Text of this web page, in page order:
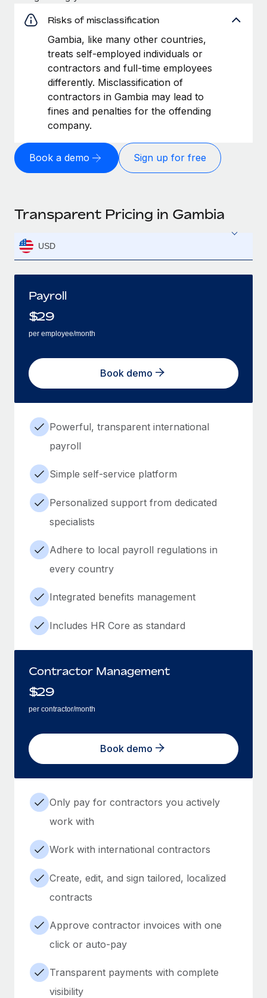
Risks of misclassification
Gambia, like many other countries,
treats self-employed individuals or
contractors and full-time employees
differently. Misclassification of
contractors in Gambia may lead to
fines and penalties for the offending
company.
Book a demo Sign up for free
Transparent Pricing in Gambia
USD
Payroll
$29
per employee/month
Book demo
Powerful, transparent international
payroll
Simple self-service platform
Personalized support from dedicated
specialists
Adhere to local payroll regulations in
every country
Integrated benefits management
Includes HR Core as standard
Contractor Management
$29
per contractor/month
Book demo
Only pay for contractors you actively
work with
Work with international contractors
Create, edit, and sign tailored, localized
contracts
Approve contractor invoices with one
click or auto-pay
Transparent payments with complete
visibility